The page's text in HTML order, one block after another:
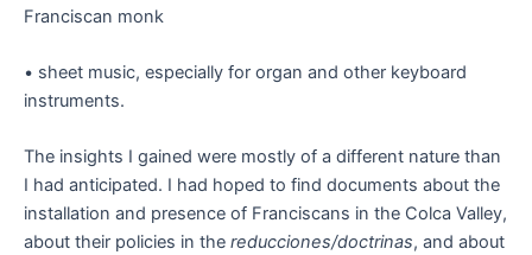
Franciscan monk
• sheet music, especially for organ and other keyboard
instruments.
The insights I gained were mostly of a different nature than
I had anticipated. I had hoped to find documents about the
installation and presence of Franciscans in the Colca Valley,
about their policies in the reducciones/doctrinas, and about